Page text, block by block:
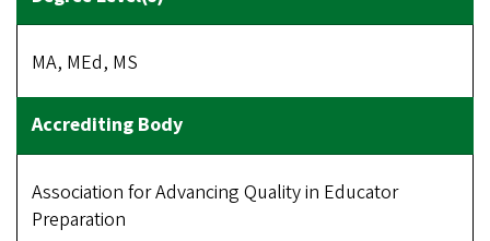
MA, MEd, MS
Association for Advancing Quality in Educator
Preparation